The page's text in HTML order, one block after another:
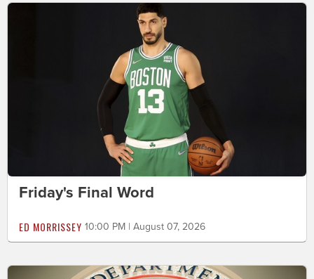
Friday's Final Word
ED MORRISSEY 10:00 PM | August 07, 2026